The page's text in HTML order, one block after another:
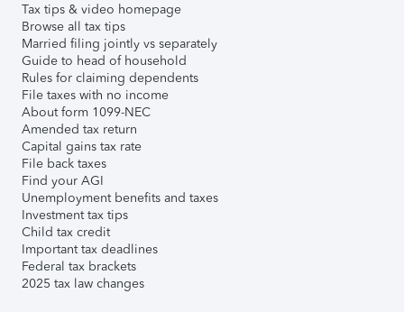
Tax tips & video homepage
Browse all tax tips
Married filing jointly vs separately
Guide to head of household
Rules for claiming dependents
File taxes with no income
About form 1099-NEC
Amended tax return
Capital gains tax rate
File back taxes
Find your AGI
Unemployment benefits and taxes
Investment tax tips
Child tax credit
Important tax deadlines
Federal tax brackets
2025 tax law changes